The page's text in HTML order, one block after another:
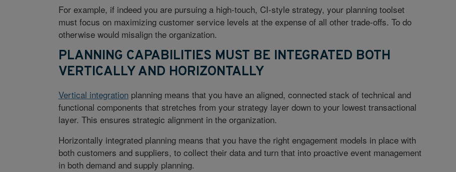
For example, if indeed you are pursuing a high-touch, CI-style strategy, your planning toolset
must focus on maximizing customer service levels at the expense of all other trade-offs. To do
otherwise would misalign the organization.
PLANNING CAPABILITIES MUST BE INTEGRATED BOTH
VERTICALLY AND HORIZONTALLY
Vertical integrationplanning means that you have an aligned, connected stack of technical and
functional components that stretches from your strategy layer down to your lowest transactional
layer. This ensures strategic alignment in the organization.
Horizontally integrated planning means that you have the right engagement models in place with
both customers and suppliers, to collect their data and turn that into proactive event management
in both demand and supply planning.